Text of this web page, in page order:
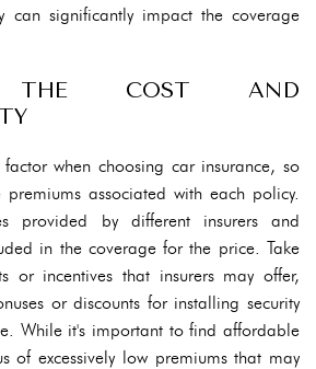
can significantly impact the coverage
THE COST AND
when choosing car insurance, so
premiums associated with each policy.
provided by different insurers and
in the coverage for the price. Take
or incentives that insurers may offer,
or discounts for installing security
While it's important to find affordable
of excessively low premiums that may